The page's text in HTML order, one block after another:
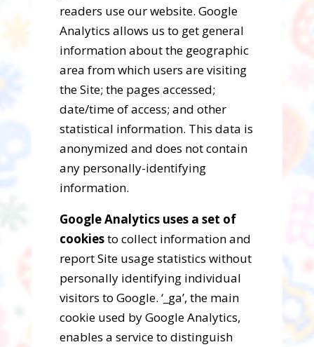
readers use our website. Google
Analytics allows us to get general
information about the geographic
area from which users are visiting
the Site; the pages accessed;
date/time of access; and other
statistical information. This data is
anonymized and does not contain
any personally-identifying
information.
Google Analytics uses a set of
cookiesto collect information and
report Site usage statistics without
personally identifying individual
visitors to Google. ‘_ga’, the main
cookie used by Google Analytics,
enables a service to distinguish